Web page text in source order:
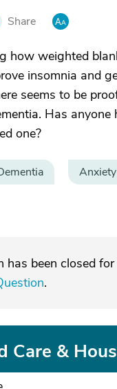
Share
how weighted
insomnia and
seems to be
Has anyone
one?
Anxiety
has been closed
.
Care &